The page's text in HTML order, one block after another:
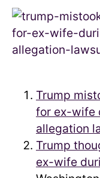
Trump
for ex-wife
allegation
Trump
ex-wife